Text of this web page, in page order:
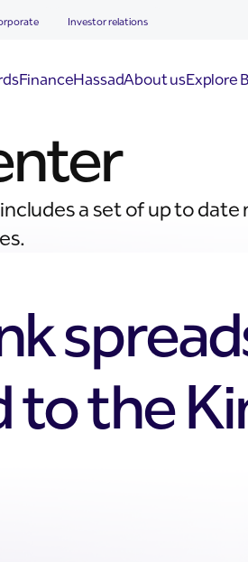
Investor relations
FinanceHassadAbout usExplore
a set of up to
the